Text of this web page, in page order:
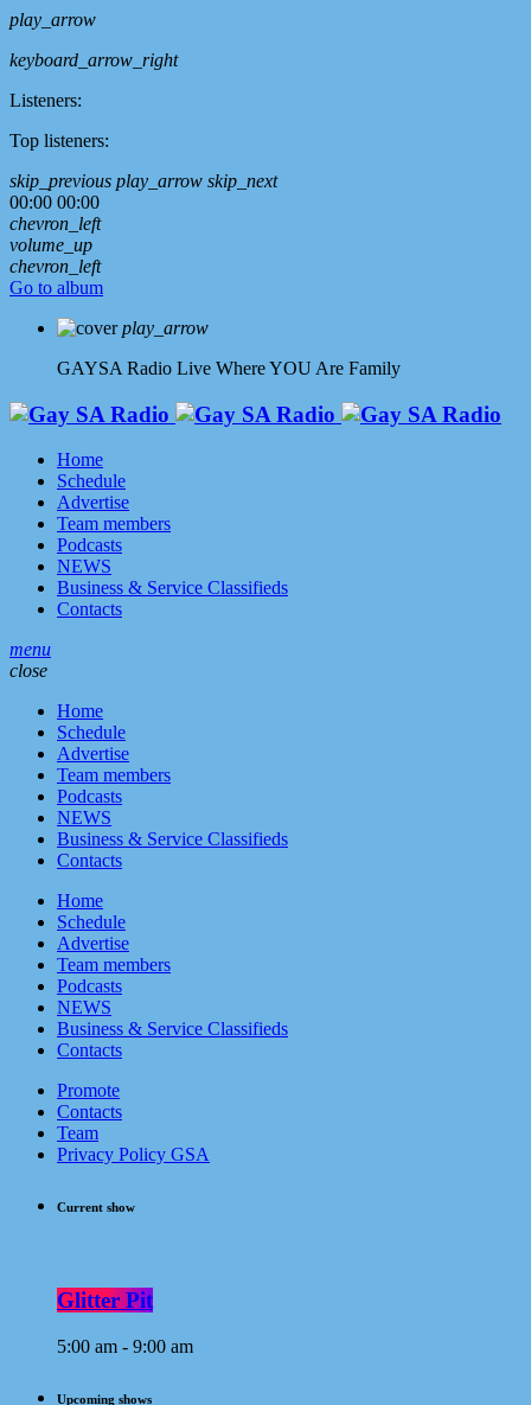
play_arrow
keyboard_arrow_right
Listeners:
Top listeners:
skip_previous play_arrow skip_next
00:00 00:00
chevron_left
volume_up
chevron_left
Go to album
play_arrow
GAYSA Radio Live Where YOU Are Family
Home
Schedule
Advertise
Team members
Podcasts
NEWS
Business & Service Classifieds
Contacts
menu
close
Home
Schedule
Advertise
Team members
Podcasts
NEWS
Business & Service Classifieds
Contacts
Home
Schedule
Advertise
Team members
Podcasts
NEWS
Business & Service Classifieds
Contacts
Promote
Contacts
Team
Privacy Policy GSA
Current show
Glitter Pit
5:00 am - 9:00 am
Upcoming shows